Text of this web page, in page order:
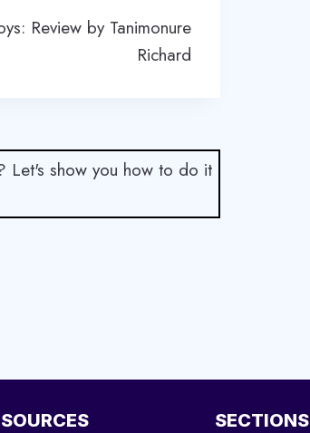
Review by Tanimonure
Richard
Let's show you how to do it
SECTIONS